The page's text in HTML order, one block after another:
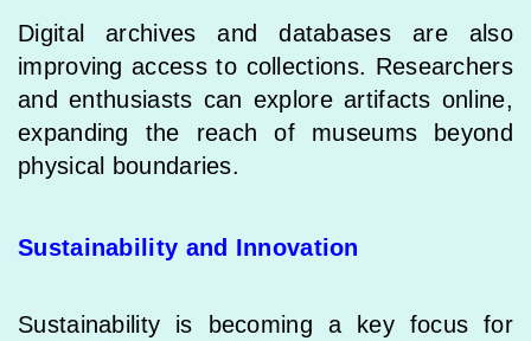
Digital archives and databases are also
improving access to collections. Researchers
and enthusiasts can explore artifacts online,
expanding the reach of museums beyond
physical boundaries.
Sustainability and Innovation
Sustainability is becoming a key focus for